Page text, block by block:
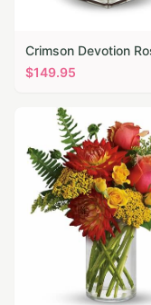
Crimson Devotion
$149.95